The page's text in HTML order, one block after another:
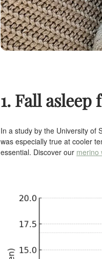
1. Fall asleep
In a study by the University of
was especially true at cooler
essential. Discover our merino